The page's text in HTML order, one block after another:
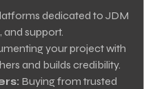
dedicated to JDM
and support.
your project with
and builds credibility.
Buying from trusted